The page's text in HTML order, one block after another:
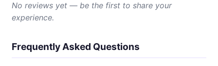
No reviews yet — be the first to share your
experience.
Frequently Asked Questions